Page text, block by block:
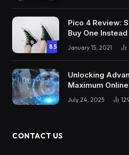
8.5
Pico 4 Review:
Buy One
January 15, 2021
Unlocking
Maximum
July 24, 2025
CONTACT US